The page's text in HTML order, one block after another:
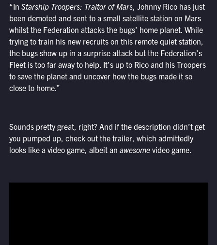
“In Starship Troopers: Traitor of Mars, Johnny Rico has just
been demoted and sent to a small satellite station on Mars
whilst the Federation attacks the bugs’ home planet. While
trying to train his new recruits on this remote quiet station,
the bugs show up in a surprise attack but the Federation’s
Fleet is too far away to help. It’s up to Rico and his Troopers
to save the planet and uncover how the bugs made it so
close to home.”
Sounds pretty great, right? And if the description didn’t get
you pumped up, check out the trailer, which admittedly
looks like a video game, albeit an awesomevideo game.